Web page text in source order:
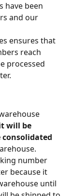
have been
and our
ensures that
reach
processed
will be
number
because it
until